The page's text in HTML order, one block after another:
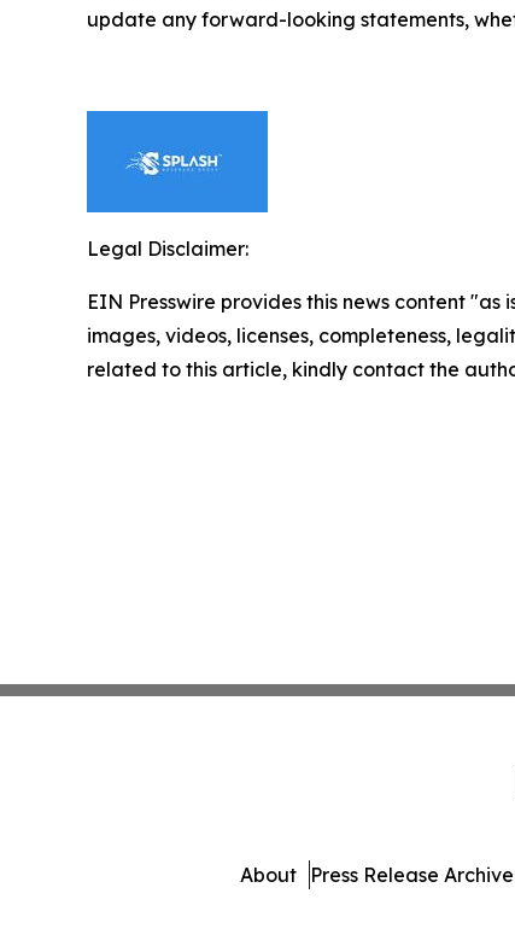
update any forward-looking statements,
Legal Disclaimer:
EIN Presswire provides this news content
images, videos, licenses, completeness,
related to this article, kindly contact the
About Press Release Archive